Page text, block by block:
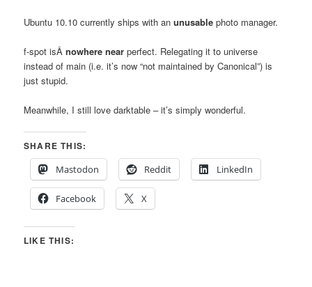
Ubuntu 10.10 currently ships with anunusable photo manager.
f-spot isÂnowhere near perfect. Relegating it to universe
instead of main (i.e. it’s now “not maintained by Canonical”) is
just stupid.
Meanwhile, I still love darktable – it’s simply wonderful.
SHARE THIS:
Mastodon
Reddit LinkedIn
Facebook X
LIKE THIS: